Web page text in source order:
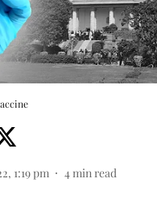
1:19 pm 4 min read